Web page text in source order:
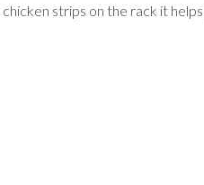
strips on the rack it